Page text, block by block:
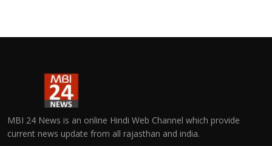
MBI 24 News is an online Hindi Web Channel which provide
current news update from all rajasthan and india.